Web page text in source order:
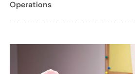
Operations